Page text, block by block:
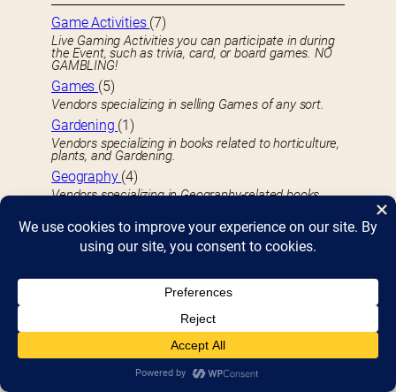
Game Activities (7)
Live Gaming Activities you can participate in during
the Event, such as trivia, card, or board games. NO
GAMBLING!
Games (5)
Vendors specializing in selling Games of any sort.
Gardening (1)
Vendors specializing in books related to horticulture,
plants, and Gardening.
Geography (4)
Vendors specializing in Geography-related books.
Vendors specializing in selling Gifts and Gift Items.
Graphic Novels(21)
Hamburgers(1)
Vendors specializing in selling Hamburgers,